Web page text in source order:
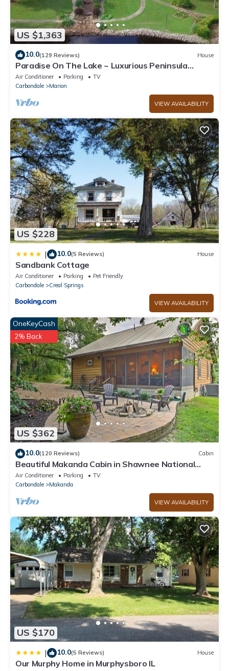
US $1,363
10.0(129 Reviews) House
Paradise On The Lake ~ Luxurious Peninsula
Property ~ Best View On The Lake!
Air Conditioner Parking
TV
Carbondale
Marion
VIEW AVAILABILITY
US $228
| 10.0(5 Reviews) House
Sandbank Cottage
Air Conditioner Parking
Pet Friendly
Carbondale
Creal Springs
VIEW AVAILABILITY
US $362
OneKeyCash
2% Back
10.0(120 Reviews) Cabin
Beautiful Makanda Cabin in Shawnee National
Forest
Air Conditioner Parking
TV
Carbondale
Makanda
VIEW AVAILABILITY
US $170
| 10.0(5 Reviews) House
Our Murphy Home in Murphysboro IL